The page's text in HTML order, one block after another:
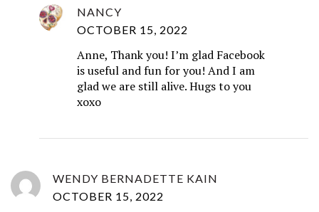
NANCY
OCTOBER 15, 2022
Anne, Thank you! I’m glad Facebook
is useful and fun for you! And I am
glad we are still alive. Hugs to you
xoxo
WENDY BERNADETTE KAIN
OCTOBER 15, 2022